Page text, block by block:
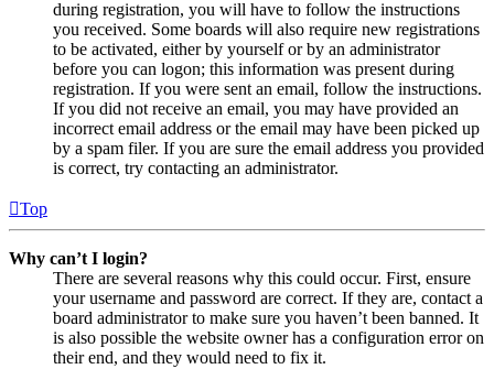
during registration, you will have to follow the instructions
you received. Some boards will also require new registrations
to be activated, either by yourself or by an administrator
before you can logon; this information was present during
registration. If you were sent an email, follow the instructions.
If you did not receive an email, you may have provided an
incorrect email address or the email may have been picked up
by a spam filer. If you are sure the email address you provided
is correct, try contacting an administrator.
Top
Why can’t I login?
There are several reasons why this could occur. First, ensure
your username and password are correct. If they are, contact a
board administrator to make sure you haven’t been banned. It
is also possible the website owner has a configuration error on
their end, and they would need to fix it.